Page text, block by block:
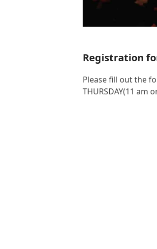
Registration
Please fill out the
THURSDAY(11 am